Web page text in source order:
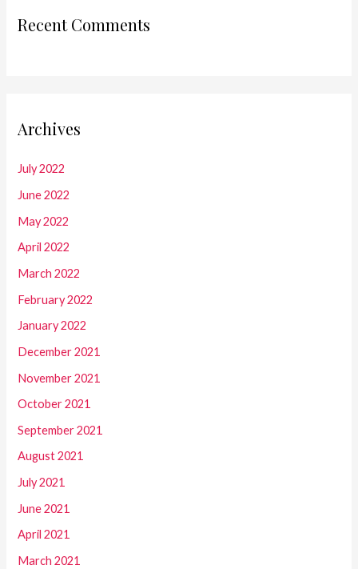
Recent Comments
Archives
July 2022
June 2022
May 2022
April 2022
March 2022
February 2022
January 2022
December 2021
November 2021
October 2021
September 2021
August 2021
July 2021
June 2021
April 2021
March 2021